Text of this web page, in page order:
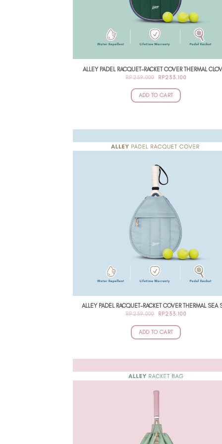
ALLEY PADEL RACQUET-RACKET COVER THERMAL
RP259.000
ORIGINAL
WAS:
RP259.000.
RP233.100CURRENT
ADD TO CART
ALLEY PADEL RACQUET-RACKET COVER THERMAL SEA
RP259.000
ORIGINAL
WAS:
RP259.000.
RP233.100CURRENT
ADD TO CART